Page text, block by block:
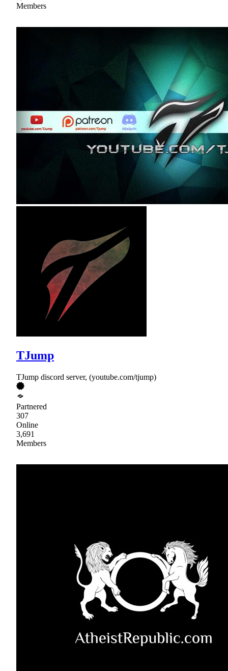
Members
TJump
TJump discord server, (youtube.com/tjump)
Partnered
307
Online
3,691
Members